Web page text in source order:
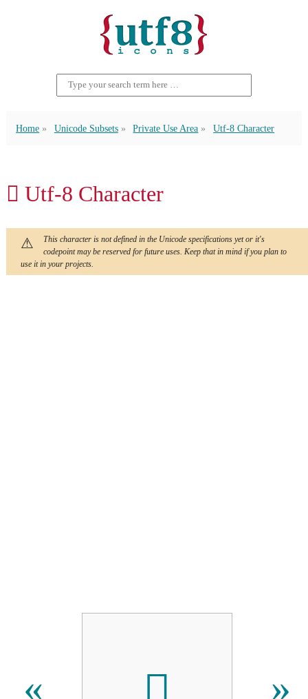
Home Unicode Subsets Private Use Area Utf-8 Character
 Utf-8 Character
This character is not defined in the Unicode specifications yet or it's
codepoint may be reserved for future uses. Keep that in mind if you plan to
use it in your projects.
« »